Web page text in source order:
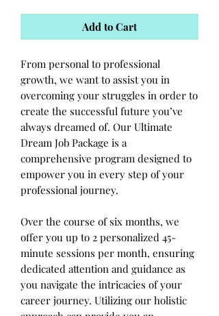
Add to Cart
From personal to professional
growth, we want to assist you in
overcoming your struggles in order to
create the successful future you’ve
always dreamed of. Our Ultimate
Dream Job Package is a
comprehensive program designed to
empower you in every step of your
professional journey.
Over the course of six months, we
offer you up to 2 personalized 45-
minute sessions per month, ensuring
dedicated attention and guidance as
you navigate the intricacies of your
career journey. Utilizing our holistic